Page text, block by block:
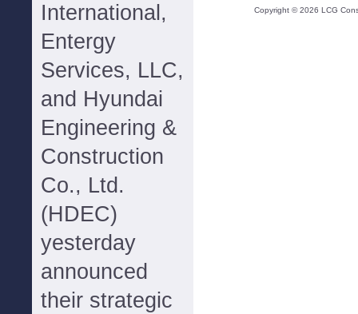
International,
Entergy
Services, LLC,
and Hyundai
Engineering &
Construction
Co., Ltd.
(HDEC)
yesterday
announced
their strategic
Copyright ©2026 LCG